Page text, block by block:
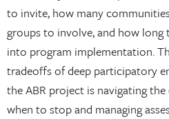
to invite, how many
groups to involve, and how
into program implementation.
tradeoffs of deep participatory
the ABR project is navigating
when to stop and managing